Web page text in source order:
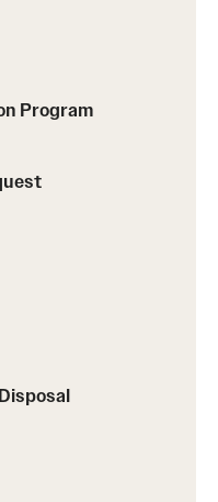
Program